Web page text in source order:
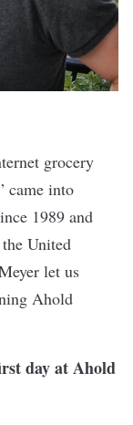
grocery
came into
1989 and
United
let us
Ahold
day at Ahold